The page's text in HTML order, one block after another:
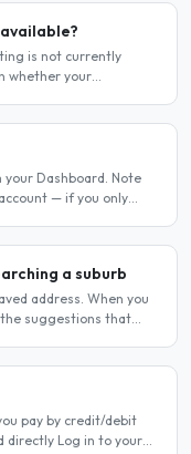
is not currently
whether your
Dashboard. Note
— if you only
a suburb
address. When you
suggestions that
pay by credit/debit
directly Log in to your